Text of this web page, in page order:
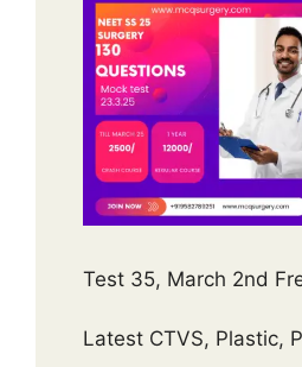
Test 35, March 2nd
Latest CTVS, Plastic,